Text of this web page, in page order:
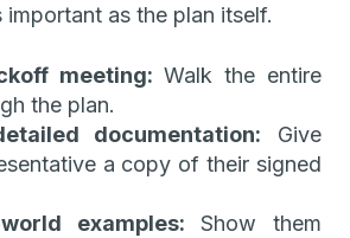
important as the plan itself.
meeting: Walk the entire
the plan.
documentation: Give
a copy of their signed
examples: Show them